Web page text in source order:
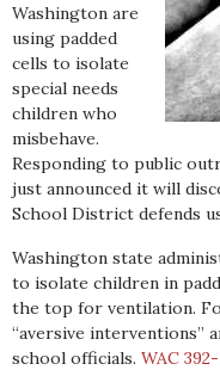
Washington are
using padded
cells to isolate
special needs
children who
misbehave.
Responding to public
just announced it will
School District defends
Washington state
to isolate children in
the top for ventilation.
“aversive interventions”
school officials. WAC